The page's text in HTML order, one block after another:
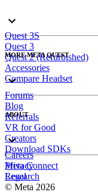
Quest 3S
Quest 3
Quest 2 (Refurbished)
Accessories
Compare Headset
MORE META QUEST
Forums
Blog
Referrals
VR for Good
Creators
Download SDKs
ABOUT
Careers
Meta Connect
Research
Privacy
Legal
© Meta 2026